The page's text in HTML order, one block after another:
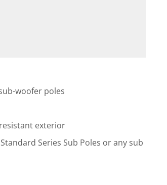
woofer poles
exterior
Series Sub Poles or any sub